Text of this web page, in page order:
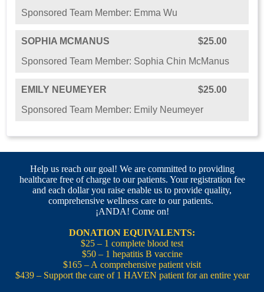
Sponsored Team Member: Emma Wu
SOPHIA MCMANUS
$25.00
Sponsored Team Member: Sophia Chin McManus
EMILY NEUMEYER
$25.00
Sponsored Team Member: Emily Neumeyer
Help us reach our goal! We are committed to providing
healthcare free of charge to our patients. Your registration fee
and each dollar you raise enable us to provide quality,
comprehensive wellness care to our patients.
¡ANDA! Come on!
DONATION EQUIVALENTS:
$25 – 1 complete blood test
$50 – 1 hepatitis B vaccine
$165 – A comprehensive patient visit
$439 – Support the care of 1 HAVEN patient for an entire year